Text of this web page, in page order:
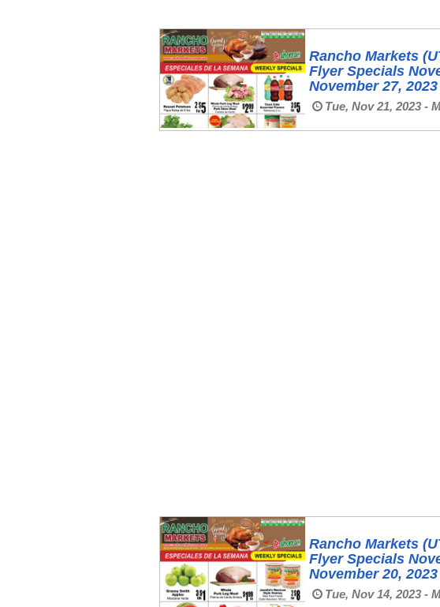
Rancho Markets
Flyer Specials
November 27, 2023
Tue, Nov 21, 2023 -
Rancho Markets
Flyer Specials
November 20, 2023
Tue, Nov 14, 2023 -